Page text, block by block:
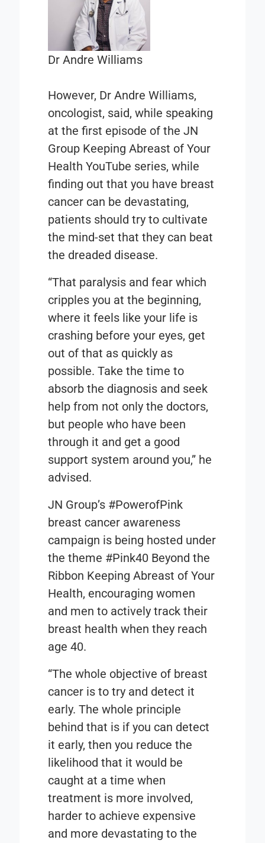
Dr Andre Williams
However, Dr Andre Williams,
oncologist, said, while speaking
at the first episode of the JN
Group Keeping Abreast of Your
Health YouTube series, while
finding out that you have breast
cancer can be devastating,
patients should try to cultivate
the mind-set that they can beat
the dreaded disease.
“That paralysis and fear which
cripples you at the beginning,
where it feels like your life is
crashing before your eyes, get
out of that as quickly as
possible. Take the time to
absorb the diagnosis and seek
help from not only the doctors,
but people who have been
through it and get a good
support system around you,” he
advised.
JN Group’s #PowerofPink
breast cancer awareness
campaign is being hosted under
the theme #Pink40 Beyond the
Ribbon Keeping Abreast of Your
Health, encouraging women
and men to actively track their
breast health when they reach
age 40.
“The whole objective of breast
cancer is to try and detect it
early. The whole principle
behind that is if you can detect
it early, then you reduce the
likelihood that it would be
caught at a time when
treatment is more involved,
harder to achieve expensive
and more devastating to the